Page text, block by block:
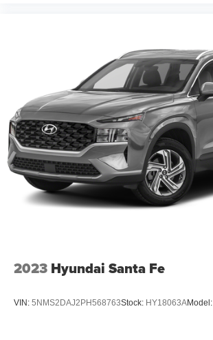
2023 Hyundai Santa Fe
VIN: 5NMS2DAJ2PH568763Stock: HY18063AModel: